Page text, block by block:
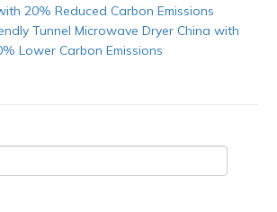
20% Reduced Carbon Emissions
Tunnel Microwave Dryer China with
Lower Carbon Emissions